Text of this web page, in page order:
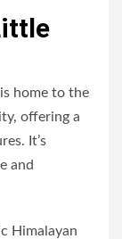
home to the
offering a
It’s
and
Himalayan